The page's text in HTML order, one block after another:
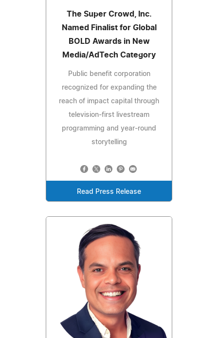
The Super Crowd, Inc.
Named Finalist for Global
BOLD Awards in New
Media/AdTech Category
Public benefit corporation
recognized for expanding the
reach of impact capital through
television-first livestream
programming and year-round
storytelling
Read Press Release